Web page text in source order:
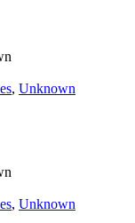
, Unknown
, Unknown